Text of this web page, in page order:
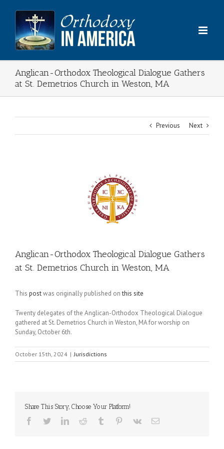
content
Anglican-Orthodox Theological Dialogue Gathers
at St. Demetrios Church in Weston, MA
Previous Next
Anglican-Orthodox Theological Dialogue Gathers
at St. Demetrios Church in Weston, MA
This postwas originally published onthis site
Twenty delegates of the Anglican-Orthodox Theological Dialogue
gathered at St. Demetrios Church in Weston, MA for worship on
Sunday, October 6th.
October 15th, 2024 | Jurisdictions
Share This Story, Choose Your Platform!
Facebook
TwitterLinkedInReddit Tumblr Pinterest
Vk Email